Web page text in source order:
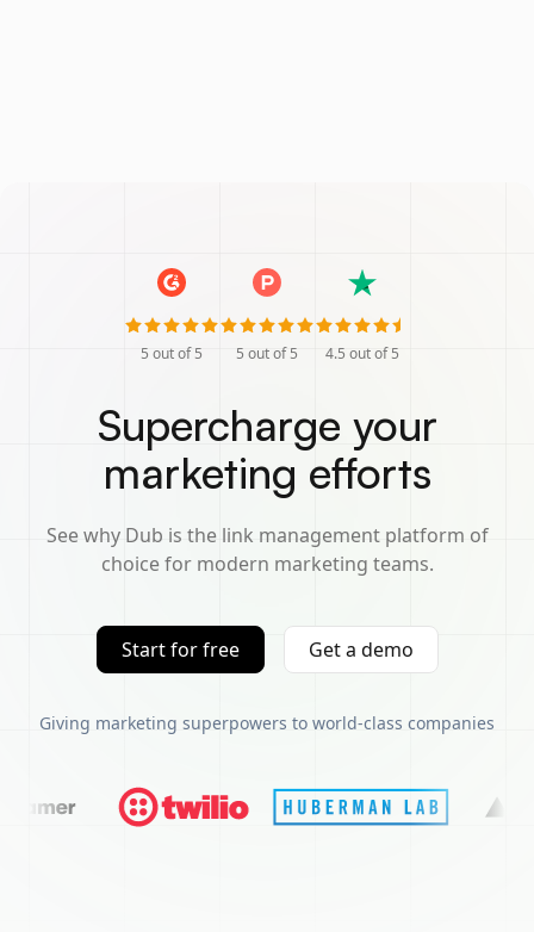
5 out of 5 5 out of 5 4.5 out of 5
Supercharge your
marketing efforts
See why Dub is the link management platform of
choice for modern marketing teams.
Start for free Get a demo
Giving marketing superpowers to world-class companies